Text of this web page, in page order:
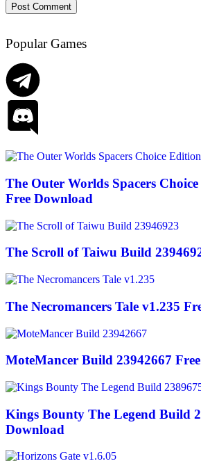
Popular Games
The Outer Worlds Spacers
Free Download
The Scroll of Taiwu Build
The Necromancers Tale v1.235
MoteMancer Build 23942667
Kings Bounty The Legend Build
Download